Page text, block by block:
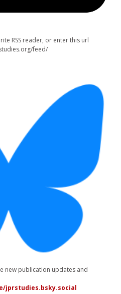
RSS reader, or enter this url
feed/
new publication updates and
jprstudies.bsky.social